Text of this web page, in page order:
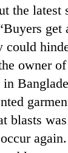
the latest
could
owner
blasts